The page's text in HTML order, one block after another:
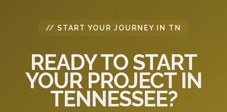
// START YOUR JOURNEY IN TN
READY TO START
YOUR PROJECT IN
TENNESSEE?